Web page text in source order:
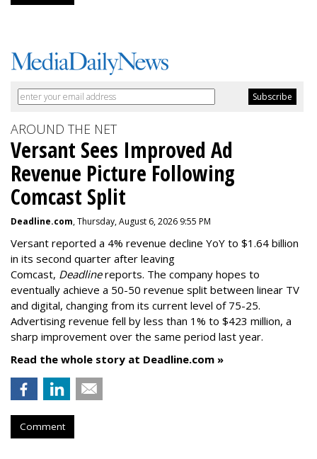
AROUND THE NET
Versant Sees Improved Ad
Revenue Picture Following
Comcast Split
Deadline.com, Thursday, August 6, 2026 9:55 PM
Versant reported a 4% revenue decline YoY to $1.64 billion
in its second quarter after leaving
Comcast, Deadlinereports. The company hopes to
eventually achieve a 50-50 revenue split between linear TV
and digital, changing from its current level of 75-25.
Advertising revenue fell by less than 1% to $423 million, a
sharp improvement over the same period last year.
Read the whole story at Deadline.com »
Comment